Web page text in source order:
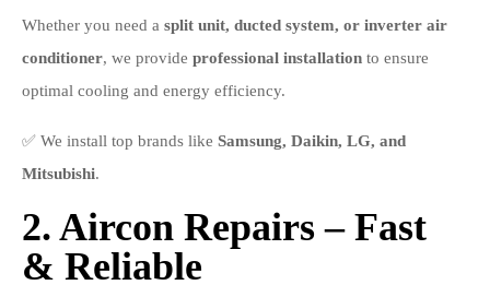
Whether you need a split unit, ducted system, or inverter air
conditioner, we provide professional installation to ensure
optimal cooling and energy efficiency.
✅ We install top brands like Samsung, Daikin, LG, and
Mitsubishi.
2. Aircon Repairs – Fast
& Reliable